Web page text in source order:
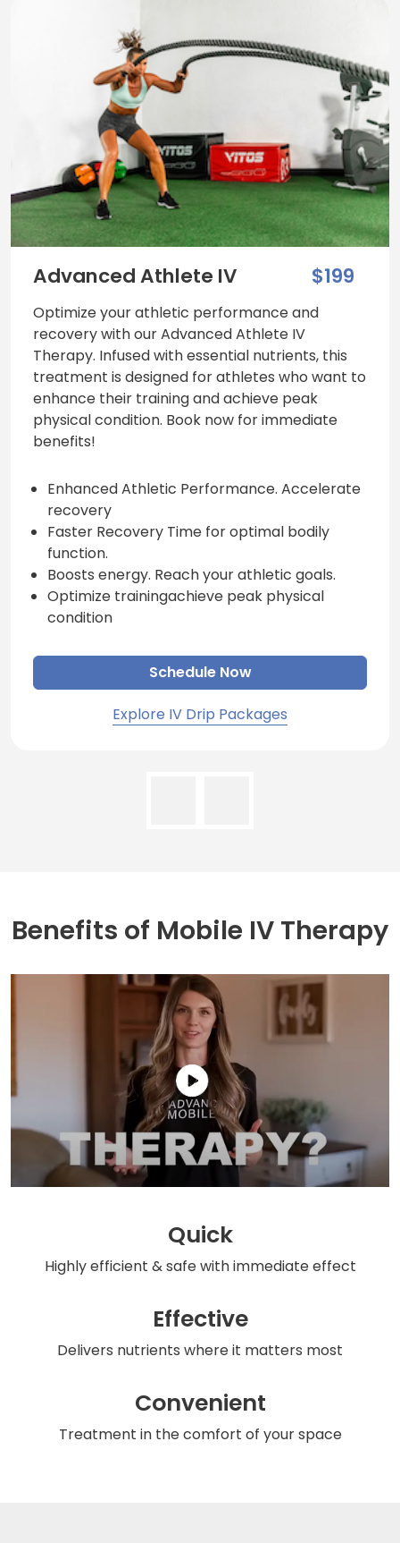
Advanced Athlete IV $199
Optimize your athletic performance and
recovery with our Advanced Athlete IV
Therapy. Infused with essential nutrients, this
treatment is designed for athletes who want to
enhance their training and achieve peak
physical condition. Book now for immediate
benefits!
Enhanced Athletic Performance. Accelerate
recovery
Faster Recovery Time for optimal bodily
function.
Boosts energy. Reach your athletic goals.
Optimize trainingachieve peak physical
condition
Schedule Now
Explore IV Drip Packages
Benefits of Mobile IV Therapy
Quick
Highly efficient & safewith immediate effect
Effective
Delivers nutrients where it matters most
Convenient
Treatment in the comfort of your space